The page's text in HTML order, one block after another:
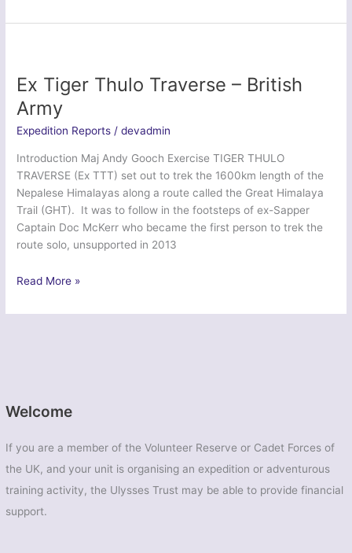
Welcome
If you are a member of the Volunteer Reserve or Cadet Forces of
the UK, and your unit is organising an expedition or adventurous
training activity, the Ulysses Trust may be able to provide financial
support.
Biralo
Engineer
Regiment
Ex Tiger Thulo Traverse – British
Army
Expedition Reports /devadmin
Introduction Maj Andy Gooch Exercise TIGER THULO
TRAVERSE (Ex TTT) set out to trek the 1600km length of the
Nepalese Himalayas along a route called the Great Himalaya
Trail (GHT). It was to follow in the footsteps of ex-Sapper
Captain Doc McKerr who became the first person to trek the
route solo, unsupported in 2013
Ex
Thulo
Read More »